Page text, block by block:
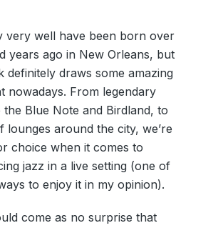
very well have been born over
years ago in New Orleans, but
definitely draws some amazing
nowadays. From legendary
the Blue Note and Birdland, to
lounges around the city, we’re
choice when it comes to
jazz in a live setting (one of
to enjoy it in my opinion).
come as no surprise that